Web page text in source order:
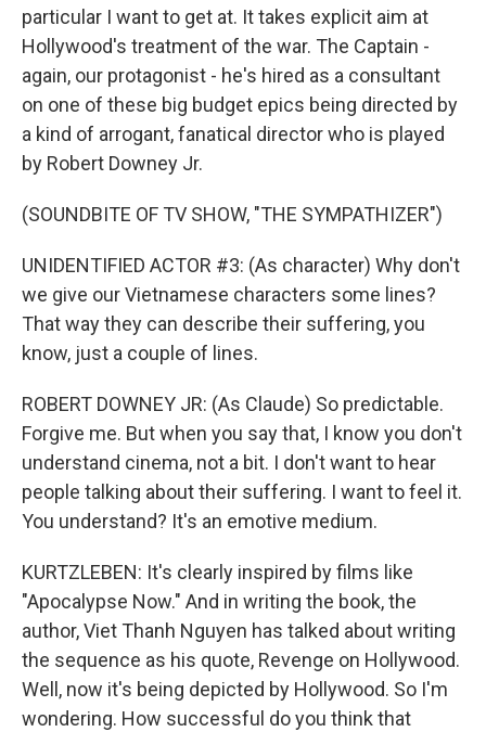
particular I want to get at. It takes explicit aim at
Hollywood's treatment of the war. The Captain -
again, our protagonist - he's hired as a consultant
on one of these big budget epics being directed by
a kind of arrogant, fanatical director who is played
by Robert Downey Jr.
(SOUNDBITE OF TV SHOW, "THE SYMPATHIZER")
UNIDENTIFIED ACTOR #3: (As character) Why don't
we give our Vietnamese characters some lines?
That way they can describe their suffering, you
know, just a couple of lines.
ROBERT DOWNEY JR: (As Claude) So predictable.
Forgive me. But when you say that, I know you don't
understand cinema, not a bit. I don't want to hear
people talking about their suffering. I want to feel it.
You understand? It's an emotive medium.
KURTZLEBEN: It's clearly inspired by films like
"Apocalypse Now." And in writing the book, the
author, Viet Thanh Nguyen has talked about writing
the sequence as his quote, Revenge on Hollywood.
Well, now it's being depicted by Hollywood. So I'm
wondering. How successful do you think that